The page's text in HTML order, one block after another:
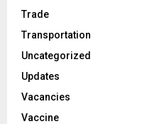
Trade
Transportation
Uncategorized
Updates
Vacancies
Vaccine